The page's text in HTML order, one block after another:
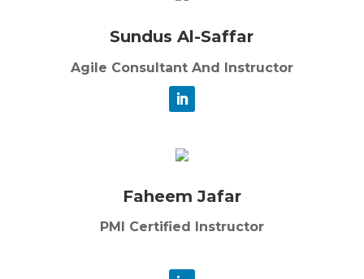
Sundus Al-Saffar
Agile Consultant And Instructor
Faheem Jafar
PMI Certified Instructor